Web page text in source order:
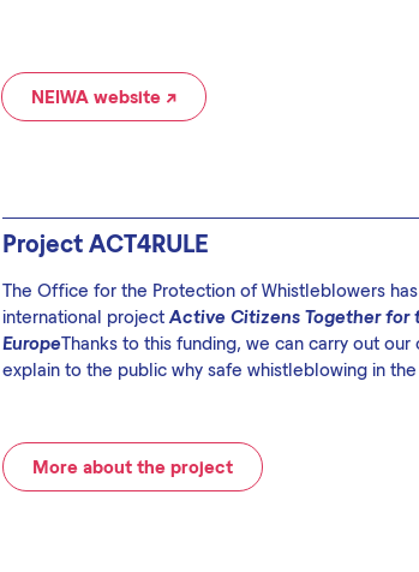
NEIWA website ↗
Project ACT4RULE
The Office for the Protection of Whistleblowers
international project Active Citizens Together for
EuropeThanks to this funding, we can carry out
explain to the public why safe whistleblowing in
More about the project